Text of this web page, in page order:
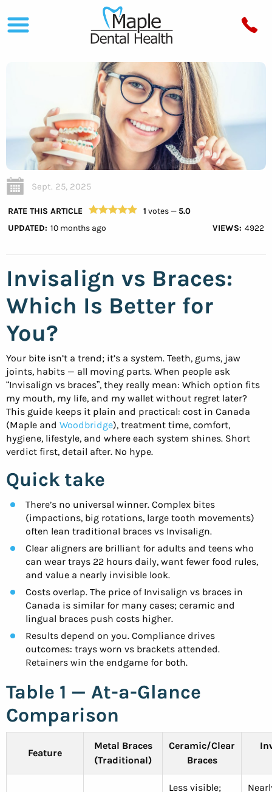
Sept. 25, 2025
RATE THIS ARTICLE 1 votes — 5.0
UPDATED: 10 months ago VIEWS: 4922
Invisalign vs Braces:
Which Is Better for
You?
Your bite isn’t a trend; it’s a system. Teeth, gums, jaw
joints, habits — all moving parts. When people ask
“Invisalign vs braces”, they really mean: Which option fits
my mouth, my life, and my wallet without regret later?
This guide keeps it plain and practical: cost in Canada
(Maple and Woodbridge), treatment time, comfort,
hygiene, lifestyle, and where each system shines. Short
verdict first, detail after. No hype.
Quick take
There’s no universal winner. Complex bites
(impactions, big rotations, large tooth movements)
often lean traditional braces vs Invisalign.
Clear aligners are brilliant for adults and teens who
can wear trays 22 hours daily, want fewer food rules,
and value a nearly invisible look.
Costs overlap. The price of Invisalign vs braces in
Canada is similar for many cases; ceramic and
lingual braces push costs higher.
Results depend on you. Compliance drives
outcomes: trays worn vs brackets attended.
Retainers win the endgame for both.
Table 1 — At-a-Glance
Comparison
Feature
Metal Braces
(Traditional)
Ceramic/Clear
Braces
Less visible;